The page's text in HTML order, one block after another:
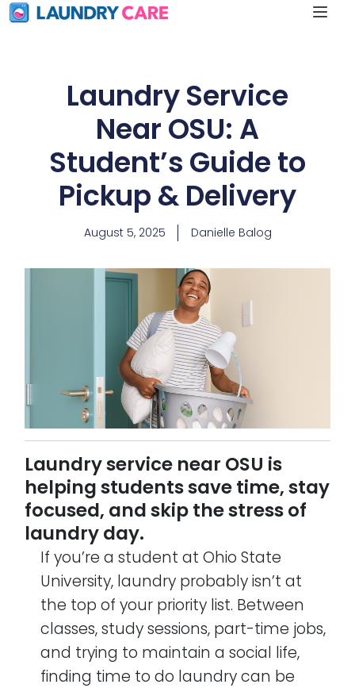
Laundry Service
Near OSU: A
Student’s Guide to
Pickup & Delivery
August 5, 2025 Danielle Balog
Laundry service near OSU is
helping students save time, stay
focused, and skip the stress of
laundry day.
If you’re a student at Ohio State
University, laundry probably isn’t at
the top of your priority list. Between
classes, study sessions, part-time jobs,
and trying to maintain a social life,
finding time to do laundry can be